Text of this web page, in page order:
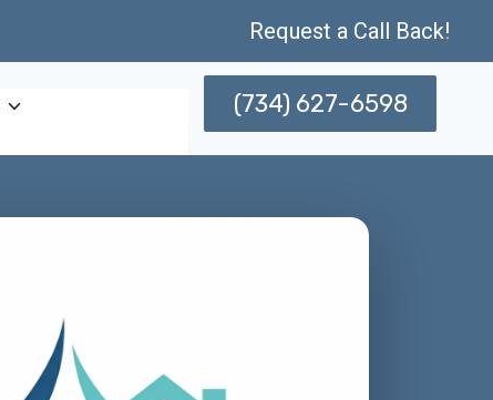
Request a Call Back!
(734) 627-6598